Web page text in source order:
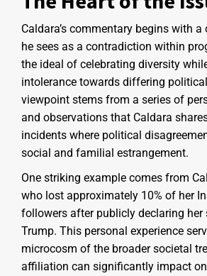
Caldara’s commentary begins with
he sees as a contradiction within
the ideal of celebrating diversity
intolerance towards differing
viewpoint stems from a series of
and observations that Caldara
incidents where political
social and familial estrangement.
One striking example comes from
who lost approximately 10% of her
followers after publicly declaring her
Trump. This personal experience
microcosm of the broader societal
affiliation can significantly impact